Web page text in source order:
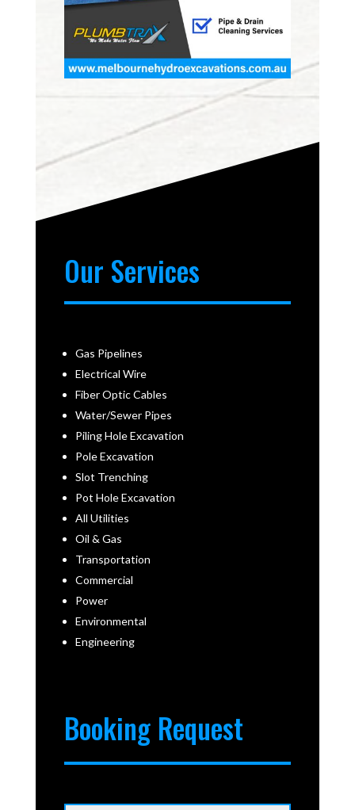
Our Services
Gas Pipelines
Electrical Wire
Fiber Optic Cables
Water/Sewer Pipes
Piling Hole Excavation
Pole Excavation
Slot Trenching
Pot Hole Excavation
All Utilities
Oil & Gas
Transportation
Commercial
Power
Environmental
Engineering
Booking Request